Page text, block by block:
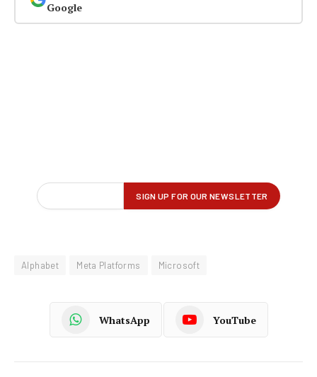
Google
Alphabet Meta Platforms Microsoft
WhatsApp YouTube